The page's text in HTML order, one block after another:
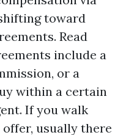
toward
Read
include a
or a
within a certain
If you walk
usually there